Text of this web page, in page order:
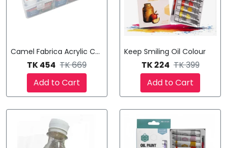
Camel Fabrica Acrylic Colours
TK 454 TK 669
Add to Cart
Keep Smiling Oil Colour
TK 224 TK 399
Add to Cart